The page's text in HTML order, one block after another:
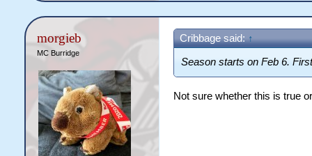
morgieb
MC Burridge
Cribbage said: ↑
Season starts on Feb 6.
Not sure whether this is true